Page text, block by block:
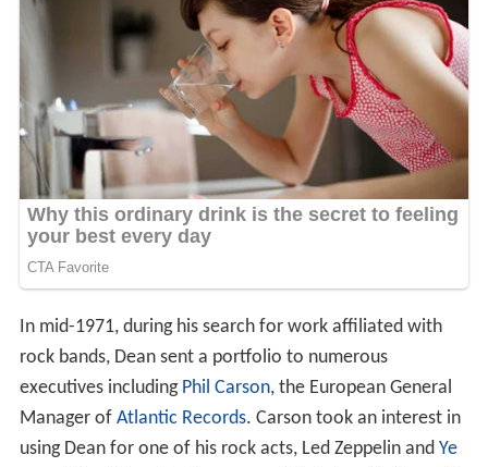
In mid-1971, during his search for work affiliated with
rock bands, Dean sent a portfolio to numerous
executives including Phil Carson, the European General
Manager of Atlantic Records. Carson took an interest in
using Dean for one of his rock acts, Led Zeppelin and Ye